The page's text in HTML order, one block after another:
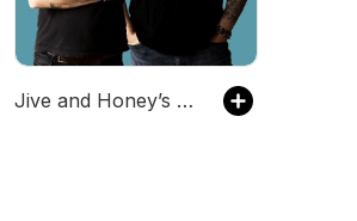
Jive and Honey’s Famous for Nothing